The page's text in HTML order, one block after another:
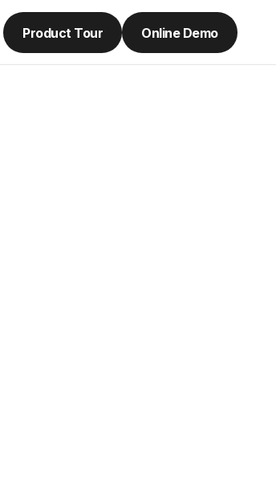
Product Tour Online Demo